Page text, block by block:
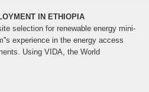
IN ETHIOPIA
selection for renewable energy mini-
experience in the energy access
Using VIDA, the World